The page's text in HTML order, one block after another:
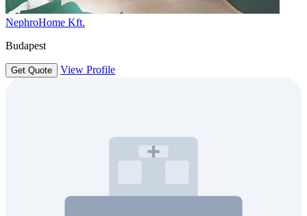
NephroHome Kft.
Budapest
Get Quote View Profile